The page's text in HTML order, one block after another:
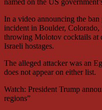
named on the US
In a video announcing the
incident in Boulder, Colorado,
throwing Molotov cocktails at
Israeli hostages.
The alleged attacker was an
does not appear on either list.
Watch: President Trump
regions”